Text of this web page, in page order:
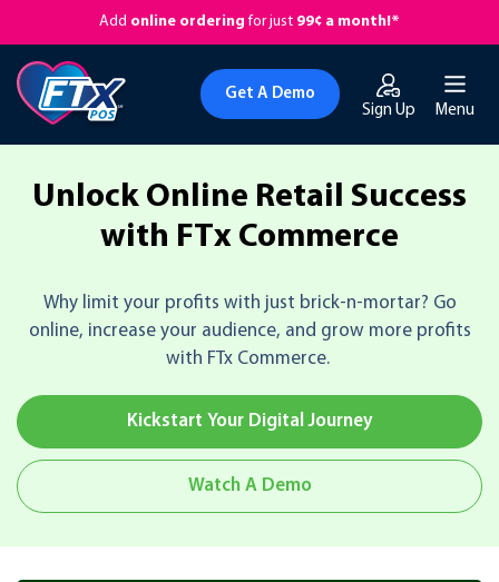
Add online ordering for just 99¢ a month!*
Sign Up
Get A Demo
Menu
Unlock Online Retail Success
with FTx Commerce
Why limit your profits with just brick-n-mortar? Go
online, increase your audience, and grow more profits
with FTx Commerce.
Kickstart Your Digital Journey
Watch A Demo